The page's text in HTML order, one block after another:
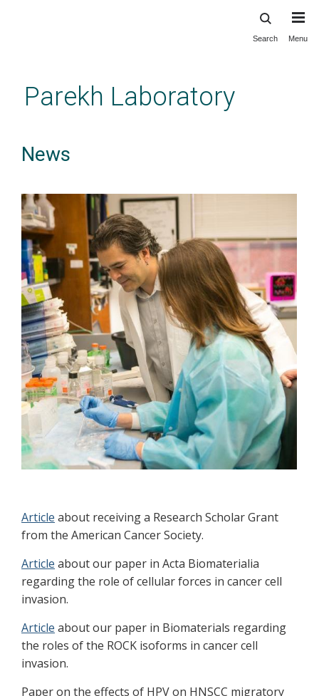
content
Search Menu
Parekh Laboratory
News
Article about receiving a Research Scholar Grant
from the American Cancer Society.
Article about our paper in Acta Biomaterialia
regarding the role of cellular forces in cancer cell
invasion.
Article about our paper in Biomaterials regarding
the roles of the ROCK isoforms in cancer cell
invasion.
Paper on the effects of HPV on HNSCC migratory